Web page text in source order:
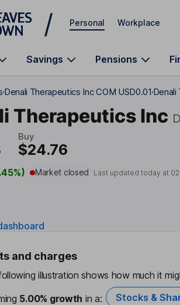
content
Personal Workplace
Savings Pensions
Denali Therapeutics Inc COM USD0.01Denali
Therapeutics Inc
Buy
$24.76
Market closed Last updated today at
and charges
illustration shows how much it
5.00% growth in a: Stocks &